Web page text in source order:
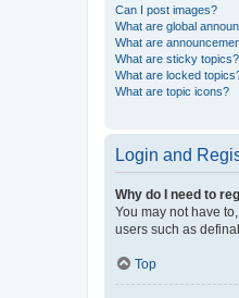
Can I post images?
What are global
What are
What are sticky topics?
What are locked
What are topic icons?
Login and
Why do I need to
You may not have
users such as
Top